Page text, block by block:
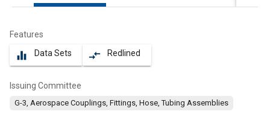
Features
equalizer Data Sets compare_arrows Redlined
Issuing Committee
G-3, Aerospace Couplings, Fittings, Hose, Tubing Assemblies